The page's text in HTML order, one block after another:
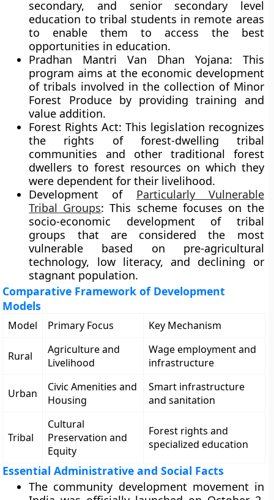
secondary, and senior secondary level
education to tribal students in remote areas
to enable them to access the best
opportunities in education.
Pradhan Mantri Van Dhan Yojana: This
program aims at the economic development
of tribals involved in the collection of Minor
Forest Produce by providing training and
value addition.
Forest Rights Act: This legislation recognizes
the rights of forest-dwelling tribal
communities and other traditional forest
dwellers to forest resources on which they
were dependent for their livelihood.
Development of Particularly Vulnerable
Tribal Groups: This scheme focuses on the
socio-economic development of tribal
groups that are considered the most
vulnerable based on pre-agricultural
technology, low literacy, and declining or
stagnant population.
Comparative Framework of Development
Models
Model Primary Focus Key Mechanism
Rural
Agriculture and
Livelihood
Wage employment and
infrastructure
Urban
Civic Amenities and
Housing
Smart infrastructure
and sanitation
Tribal
Cultural
Preservation and
Equity
Forest rights and
specialized education
Essential Administrative and Social Facts
The community development movement in